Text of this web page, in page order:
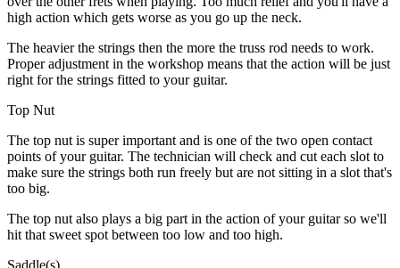
high action which gets worse as you go up the neck.
The heavier the strings then the more the truss rod needs to work.
Proper adjustment in the workshop means that the action will be just
right for the strings fitted to your guitar.
Top Nut
The top nut is super important and is one of the two open contact
points of your guitar. The technician will check and cut each slot to
make sure the strings both run freely but are not sitting in a slot that's
too big.
The top nut also plays a big part in the action of your guitar so we'll
hit that sweet spot between too low and too high.
Saddle(s)